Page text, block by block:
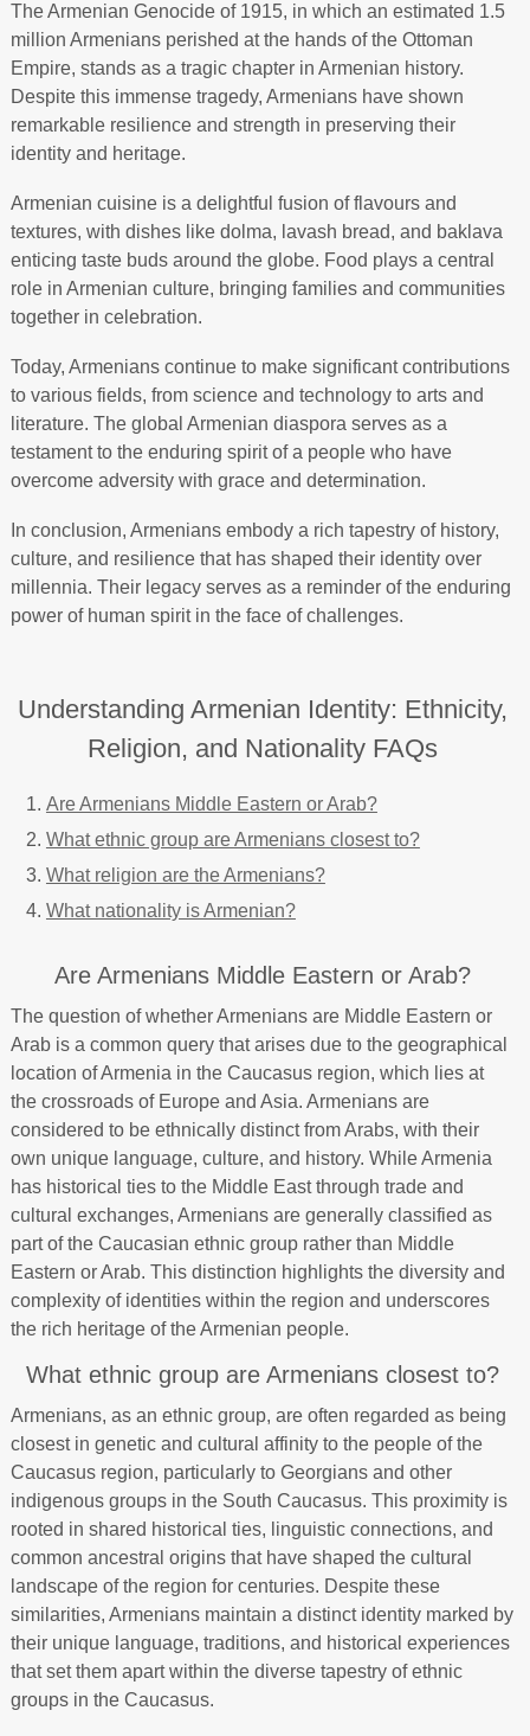
The Armenian Genocide of 1915, in which an estimated 1.5
million Armenians perished at the hands of the Ottoman
Empire, stands as a tragic chapter in Armenian history.
Despite this immense tragedy, Armenians have shown
remarkable resilience and strength in preserving their
identity and heritage.
Armenian cuisine is a delightful fusion of flavours and
textures, with dishes like dolma, lavash bread, and baklava
enticing taste buds around the globe. Food plays a central
role in Armenian culture, bringing families and communities
together in celebration.
Today, Armenians continue to make significant contributions
to various fields, from science and technology to arts and
literature. The global Armenian diaspora serves as a
testament to the enduring spirit of a people who have
overcome adversity with grace and determination.
In conclusion, Armenians embody a rich tapestry of history,
culture, and resilience that has shaped their identity over
millennia. Their legacy serves as a reminder of the enduring
power of human spirit in the face of challenges.
Understanding Armenian Identity: Ethnicity,
Religion, and Nationality FAQs
Are Armenians Middle Eastern or Arab?
What ethnic group are Armenians closest to?
What religion are the Armenians?
What nationality is Armenian?
Are Armenians Middle Eastern or Arab?
The question of whether Armenians are Middle Eastern or
Arab is a common query that arises due to the geographical
location of Armenia in the Caucasus region, which lies at
the crossroads of Europe and Asia. Armenians are
considered to be ethnically distinct from Arabs, with their
own unique language, culture, and history. While Armenia
has historical ties to the Middle East through trade and
cultural exchanges, Armenians are generally classified as
part of the Caucasian ethnic group rather than Middle
Eastern or Arab. This distinction highlights the diversity and
complexity of identities within the region and underscores
the rich heritage of the Armenian people.
What ethnic group are Armenians closest to?
Armenians, as an ethnic group, are often regarded as being
closest in genetic and cultural affinity to the people of the
Caucasus region, particularly to Georgians and other
indigenous groups in the South Caucasus. This proximity is
rooted in shared historical ties, linguistic connections, and
common ancestral origins that have shaped the cultural
landscape of the region for centuries. Despite these
similarities, Armenians maintain a distinct identity marked by
their unique language, traditions, and historical experiences
that set them apart within the diverse tapestry of ethnic
groups in the Caucasus.